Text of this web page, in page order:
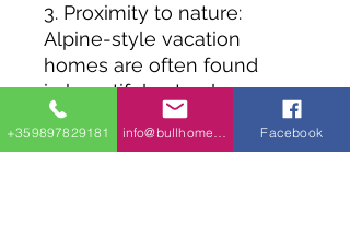
3. Proximity to nature:
Alpine-style vacation
homes are often found
in beautiful natural areas,
allowing visitors to enjoy
the tranquility and beauty of
+359897829181 Facebook